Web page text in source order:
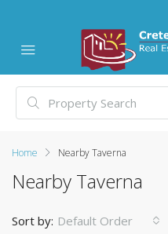
Home Nearby Taverna
Nearby Taverna
Sort by: Default Order